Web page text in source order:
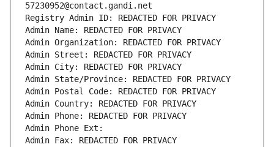
57230952@contact.gandi.net
Registry Admin ID: REDACTED FOR PRIVACY
Admin Name: REDACTED FOR PRIVACY
Admin Organization: REDACTED FOR PRIVACY
Admin Street: REDACTED FOR PRIVACY
Admin City: REDACTED FOR PRIVACY
Admin State/Province: REDACTED FOR PRIVACY
Admin Postal Code: REDACTED FOR PRIVACY
Admin Country: REDACTED FOR PRIVACY
Admin Phone: REDACTED FOR PRIVACY
Admin Phone Ext:
Admin Fax: REDACTED FOR PRIVACY